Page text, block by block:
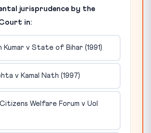
jurisprudence by the
in:
Kumar v State of Bihar (1991)
v Kamal Nath (1997)
Welfare Forum v UoI